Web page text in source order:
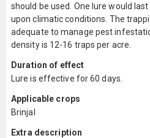
should be used. One lure would
upon climatic conditions. The
adequate to manage pest
density is 12-16 traps per acre.
Duration of effect
Lure is effective for 60 days.
Applicable crops
Brinjal
Extra description